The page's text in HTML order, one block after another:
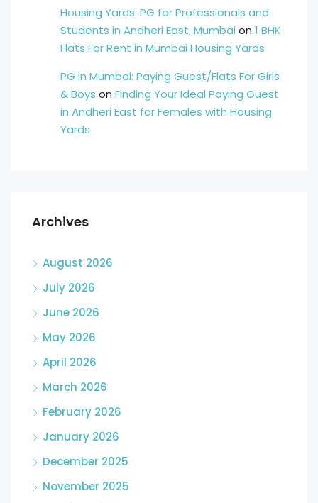
Housing Yards: PG for Professionals and
Students in Andheri East, Mumbai on 1 BHK
Flats For Rent in Mumbai Housing Yards
PG in Mumbai: Paying Guest/Flats For Girls
& Boys on Finding Your Ideal Paying Guest
in Andheri East for Females with Housing
Yards
Archives
August 2026
July 2026
June 2026
May 2026
April 2026
March 2026
February 2026
January 2026
December 2025
November 2025